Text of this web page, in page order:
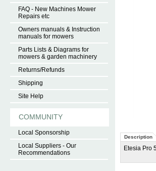
FAQ - New Machines Mower
Repairs etc
Owners manuals & Instruction
manuals for mowers
Parts Lists & Diagrams for
mowers & garden machinery
Returns/Refunds
Shipping
Site Help
COMMUNITY
Local Sponsorship
Local Suppliers - Our
Recommendations
Description
Etesia Pro